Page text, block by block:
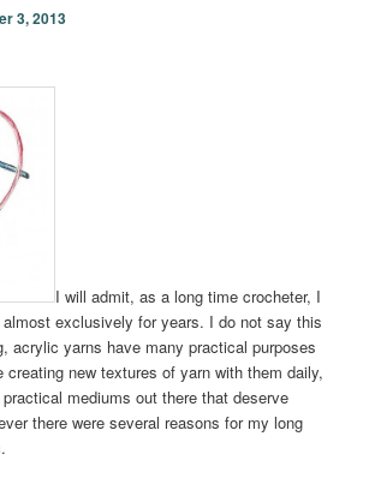
3, 2013
I will admit, as a long time crocheter, I
exclusively for years. I do not say this
acrylic yarns have many practical purposes
creating new textures of yarn with them daily,
mediums out there that deserve
there were several reasons for my long